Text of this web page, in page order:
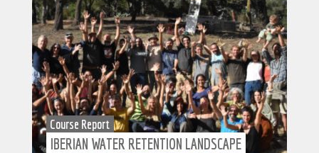
Course Report
IBERIAN WATER RETENTION LANDSCAPE